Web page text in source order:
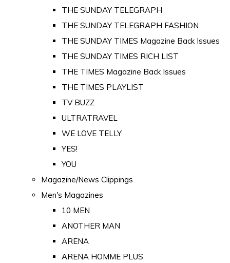
THE SUNDAY TELEGRAPH
THE SUNDAY TELEGRAPH FASHION
THE SUNDAY TIMES Magazine Back Issues
THE SUNDAY TIMES RICH LIST
THE TIMES Magazine Back Issues
THE TIMES PLAYLIST
TV BUZZ
ULTRATRAVEL
WE LOVE TELLY
YES!
YOU
Magazine/News Clippings
Men's Magazines
10 MEN
ANOTHER MAN
ARENA
ARENA HOMME PLUS